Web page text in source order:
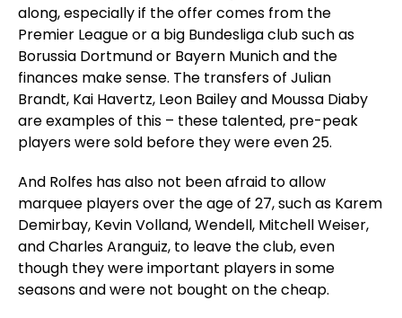
along, especially if the offer comes from the
Premier League or a big Bundesliga club such as
Borussia Dortmund or Bayern Munich and the
finances make sense. The transfers of Julian
Brandt, Kai Havertz, Leon Bailey and Moussa Diaby
are examples of this – these talented, pre-peak
players were sold before they were even 25.
And Rolfes has also not been afraid to allow
marquee players over the age of 27, such as Karem
Demirbay, Kevin Volland, Wendell, Mitchell Weiser,
and Charles Aranguiz, to leave the club, even
though they were important players in some
seasons and were not bought on the cheap.